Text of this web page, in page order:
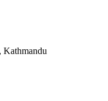
Kathmandu